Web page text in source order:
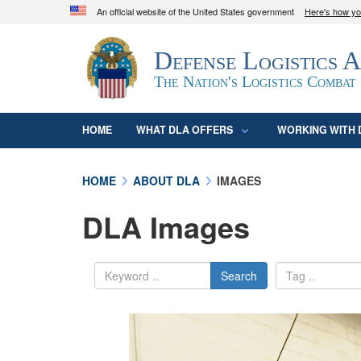
An official website of the United States government Here's how
Official websites use .mil
A.mil
website belongs to an official U.S.
organization in the United States.
Defense Logistics
The Nation's Logistics Combat
HOME WHAT DLA OFFERS WORKING WITH
HOME ABOUT DLA IMAGES
DLA Images
Search